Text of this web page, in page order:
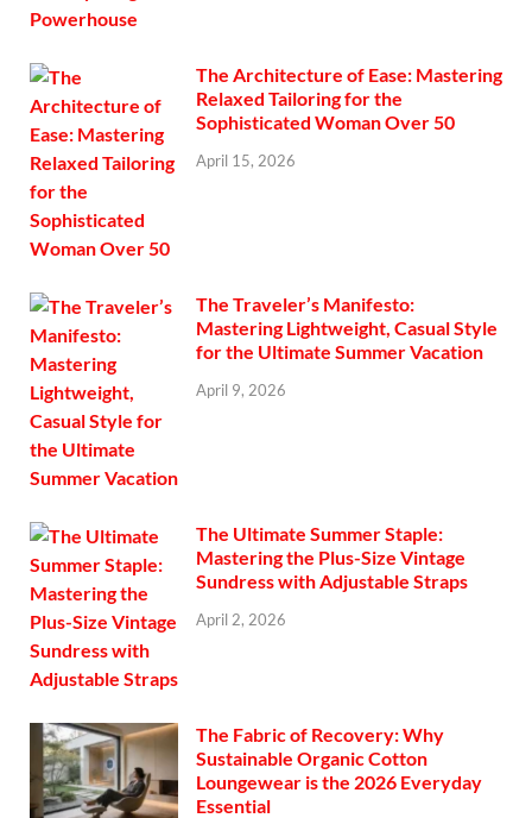
The Architecture of Ease: Mastering
Relaxed Tailoring for the
Sophisticated Woman Over 50
April 15, 2026
The Traveler’s Manifesto:
Mastering Lightweight, Casual Style
for the Ultimate Summer Vacation
April 9, 2026
The Ultimate Summer Staple:
Mastering the Plus-Size Vintage
Sundress with Adjustable Straps
April 2, 2026
The Fabric of Recovery: Why
Sustainable Organic Cotton
Loungewear is the 2026 Everyday
Essential